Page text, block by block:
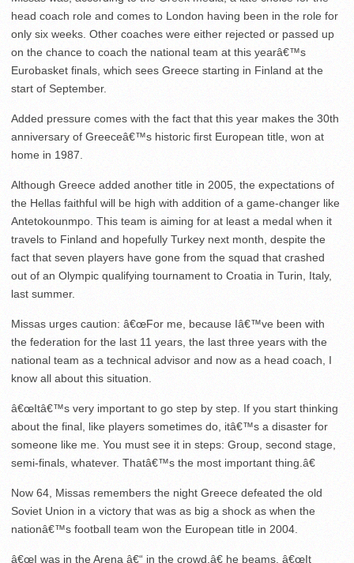
head coach role and comes to London having been in the role for
only six weeks. Other coaches were either rejected or passed up
on the chance to coach the national team at this yearâ€™s
Eurobasket finals, which sees Greece starting in Finland at the
start of September.
Added pressure comes with the fact that this year makes the 30th
anniversary of Greeceâ€™s historic first European title, won at
home in 1987.
Although Greece added another title in 2005, the expectations of
the Hellas faithful will be high with addition of a game-changer like
Antetokounmpo. This team is aiming for at least a medal when it
travels to Finland and hopefully Turkey next month, despite the
fact that seven players have gone from the squad that crashed
out of an Olympic qualifying tournament to Croatia in Turin, Italy,
last summer.
Missas urges caution: â€œFor me, because Iâ€™ve been with
the federation for the last 11 years, the last three years with the
national team as a technical advisor and now as a head coach, I
know all about this situation.
â€œItâ€™s very important to go step by step. If you start thinking
about the final, like players sometimes do, itâ€™s a disaster for
someone like me. You must see it in steps: Group, second stage,
semi-finals, whatever. Thatâ€™s the most important thing.â€
Now 64, Missas remembers the night Greece defeated the old
Soviet Union in a victory that was as big a shock as when the
nationâ€™s football team won the European title in 2004.
â€œI was in the Arena â€“ in the crowd,â€ he beams. â€œIt